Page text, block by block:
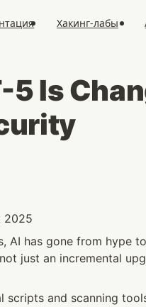
Хакинг-лабы
5 Is
2025
AI has gone from hype
just an incremental
scripts and scanning